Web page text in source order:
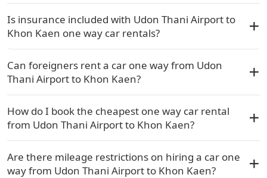
Is insurance included with Udon Thani Airport to
Khon Kaen one way car rentals?
Can foreigners rent a car one way from Udon
Thani Airport to Khon Kaen?
How do I book the cheapest one way car rental
from Udon Thani Airport to Khon Kaen?
Are there mileage restrictions on hiring a car one
way from Udon Thani Airport to Khon Kaen?